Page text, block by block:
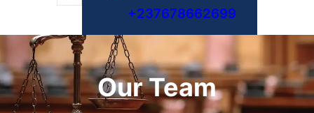
+237678662699
Our Team